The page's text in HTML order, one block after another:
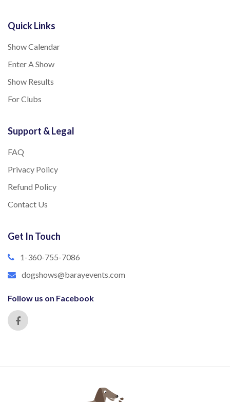
Quick Links
Show Calendar
Enter A Show
Show Results
For Clubs
Support & Legal
FAQ
Privacy Policy
Refund Policy
Contact Us
Get In Touch
1-360-755-7086
dogshows@barayevents.com
Follow us on Facebook